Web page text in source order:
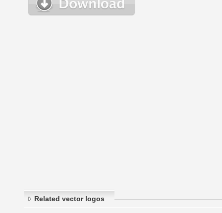
Related vector logos